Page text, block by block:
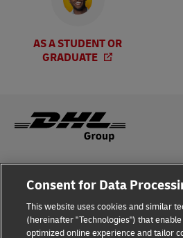
AS A STUDENT OR
GRADUATE
Legal Notice
Disclaimer
Consent for Data
This website uses cookies and similar
(hereinafter "Technologies") that
optimized online experience and tailor